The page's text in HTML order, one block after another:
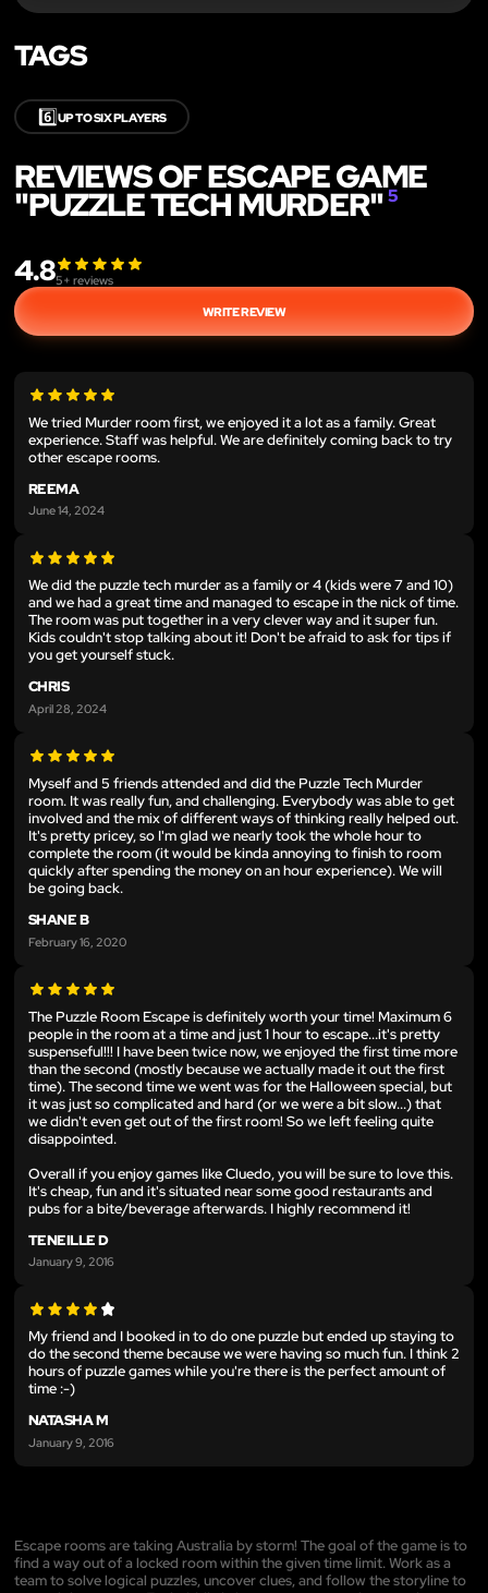
TAGS
6️⃣UP TO SIX PLAYERS
REVIEWS OF ESCAPE GAME
"PUZZLE TECH MURDER"5
4.85+ reviews
WRITE REVIEW
We tried Murder room first, we enjoyed it a lot as a family. Great
experience. Staff was helpful. We are definitely coming back to try
other escape rooms.
REEMA
June 14, 2024
We did the puzzle tech murder as a family or 4 (kids were 7 and 10)
and we had a great time and managed to escape in the nick of time.
The room was put together in a very clever way and it super fun.
Kids couldn't stop talking about it! Don't be afraid to ask for tips if
you get yourself stuck.
CHRIS
April 28, 2024
Myself and 5 friends attended and did the Puzzle Tech Murder
room. It was really fun, and challenging. Everybody was able to get
involved and the mix of different ways of thinking really helped out.
It's pretty pricey, so I'm glad we nearly took the whole hour to
complete the room (it would be kinda annoying to finish to room
quickly after spending the money on an hour experience). We will
be going back.
SHANE B
February 16, 2020
The Puzzle Room Escape is definitely worth your time! Maximum 6
people in the room at a time and just 1 hour to escape...it's pretty
suspenseful!!! I have been twice now, we enjoyed the first time more
than the second (mostly because we actually made it out the first
time). The second time we went was for the Halloween special, but
it was just so complicated and hard (or we were a bit slow...) that
we didn't even get out of the first room! So we left feeling quite
disappointed.
Overall if you enjoy games like Cluedo, you will be sure to love this.
It's cheap, fun and it's situated near some good restaurants and
pubs for a bite/beverage afterwards. I highly recommend it!
TENEILLE D
January 9, 2016
My friend and I booked in to do one puzzle but ended up staying to
do the second theme because we were having so much fun. I think 2
hours of puzzle games while you're there is the perfect amount of
time :-)
NATASHA M
January 9, 2016
Escape rooms are taking Australia by storm! The goal of the game is to
find a way out of a locked room within the given time limit. Work as a
team to solve logical puzzles, uncover clues, and follow the storyline to